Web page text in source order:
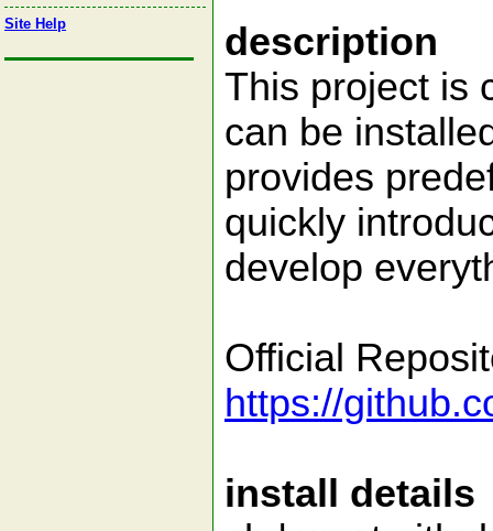
Site Help
description
This project is
can be
provides
quickly
develop
Official
https://
install details